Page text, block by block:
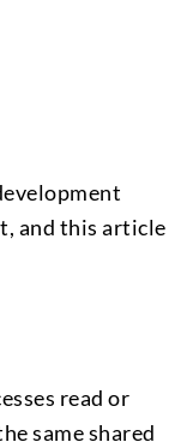
and this article
read or
same shared